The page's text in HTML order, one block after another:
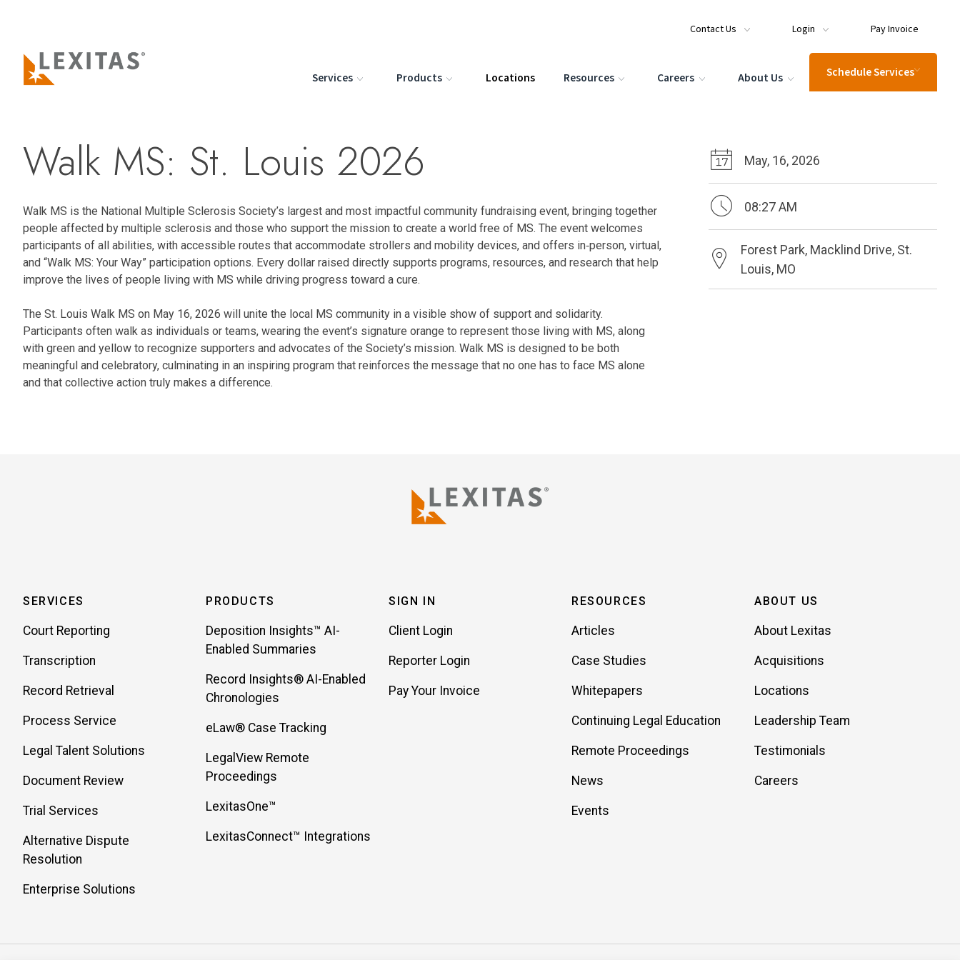
Contact Us Login Pay Invoice
Services Products Locations Resources Careers About Us Schedule Services
Walk MS: St. Louis 2026
Walk MS is the National Multiple Sclerosis Society’s largest and most impactful community fundraising event, bringing together
people affected by multiple sclerosis and those who support the mission to create a world free of MS. The event welcomes
participants of all abilities, with accessible routes that accommodate strollers and mobility devices, and offers in‑person, virtual,
and “Walk MS: Your Way” participation options. Every dollar raised directly supports programs, resources, and research that help
improve the lives of people living with MS while driving progress toward a cure.
The St. Louis Walk MS on May 16, 2026 will unite the local MS community in a visible show of support and solidarity.
Participants often walk as individuals or teams, wearing the event’s signature orange to represent those living with MS, along
with green and yellow to recognize supporters and advocates of the Society’s mission. Walk MS is designed to be both
meaningful and celebratory, culminating in an inspiring program that reinforces the message that no one has to face MS alone
and that collective action truly makes a difference.
May, 16, 2026
08:27 AM
Forest Park, Macklind Drive, St.
Louis, MO
SERVICES
Court Reporting
Transcription
Record Retrieval
Process Service
Legal Talent Solutions
Document Review
Trial Services
Alternative Dispute
Resolution
Enterprise Solutions
PRODUCTS
Deposition Insights™ AI-
Enabled Summaries
Record Insights® AI-Enabled
Chronologies
eLaw® Case Tracking
LegalView Remote
Proceedings
LexitasOne™
LexitasConnect™ Integrations
SIGN IN
Client Login
Reporter Login
Pay Your Invoice
RESOURCES
Articles
Case Studies
Whitepapers
Continuing Legal Education
Remote Proceedings
News
Events
ABOUT US
About Lexitas
Acquisitions
Locations
Leadership Team
Testimonials
Careers